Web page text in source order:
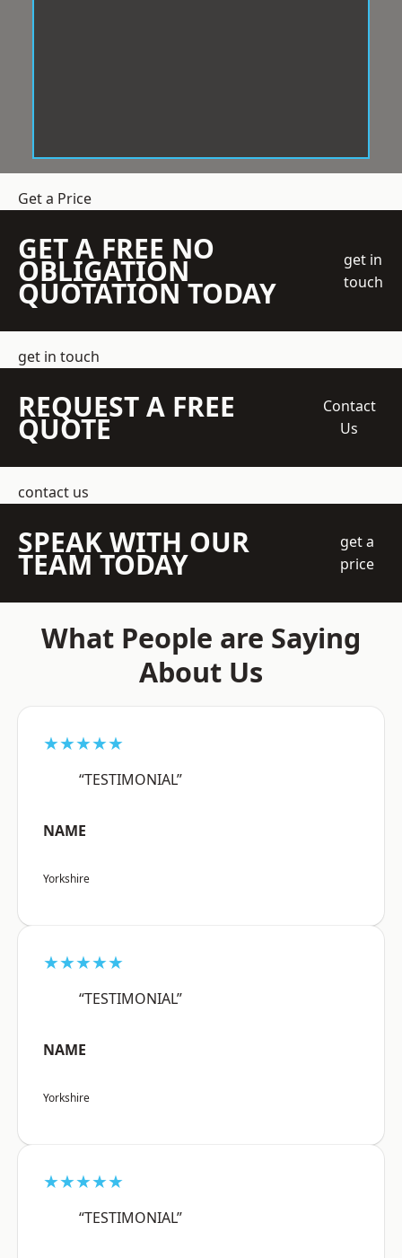
Get a Price
GET A FREE NO
OBLIGATION
QUOTATION TODAY
get in
touch
get in touch
REQUEST A FREE
QUOTE
Contact
Us
contact us
SPEAK WITH OUR
TEAM TODAY
get a
price
What People are Saying
About Us
★★★★★
“TESTIMONIAL”
NAME
Yorkshire
★★★★★
“TESTIMONIAL”
NAME
Yorkshire
★★★★★
“TESTIMONIAL”